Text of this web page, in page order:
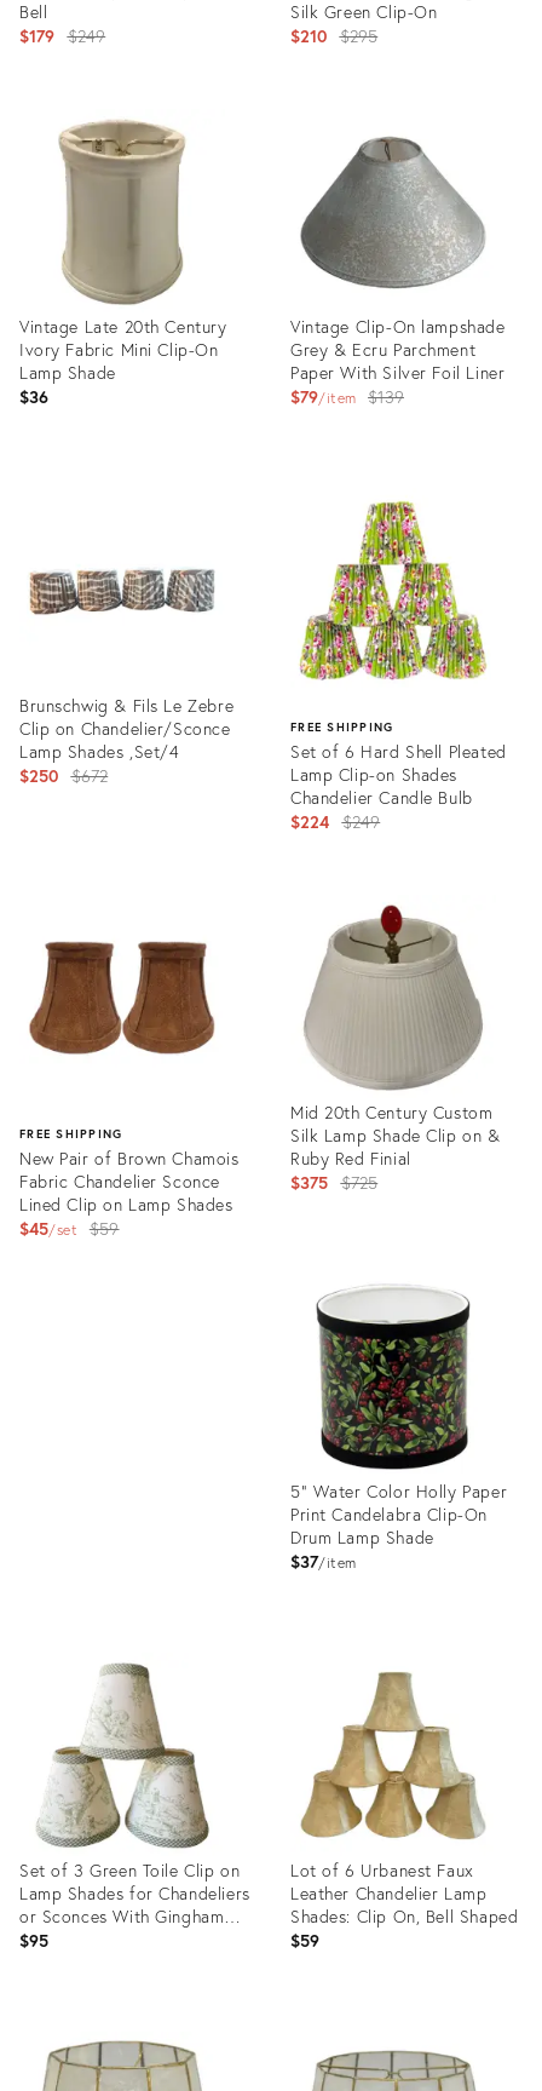
Bell
$179 Original
$249
25992128
Silk Green Clip-On
$210 Original
$295
25663331
Vintage Late 20th Century
Ivory Fabric Mini Clip-On
Lamp Shade
$36
Vintage Clip-On lampshade
Grey & Ecru Parchment
Paper With Silver Foil Liner
$79 item
Original
$139
Brunschwig & Fils Le Zebre
Clip on Chandelier/Sconce
Lamp Shades ,Set/4
$250 Original
$672
FREE SHIPPING
Set of 6 Hard Shell Pleated
Lamp Clip-on Shades
Chandelier Candle Bulb
$224 Original
$249
35520480
FREE SHIPPING
New Pair of Brown Chamois
Fabric Chandelier Sconce
Lined Clip on Lamp Shades
$45 set
Original
$59
Mid 20th Century Custom
Silk Lamp Shade Clip on &
Ruby Red Finial
$375 Original
$725
7848473
5" Water Color Holly Paper
Print Candelabra Clip-On
Drum Lamp Shade
$37 item
Set of 3 Green Toile Clip on
Lamp Shades for Chandeliers
or Sconces With Gingham
Trim
$95
14783394
Lot of 6 Urbanest Faux
Leather Chandelier Lamp
Shades: Clip On, Bell Shaped
$59
8296125